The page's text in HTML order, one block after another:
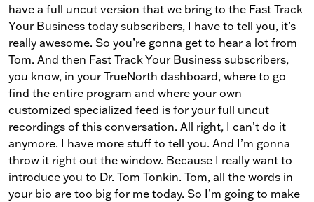
have a full uncut version that we bring to the Fast Track
Your Business today subscribers, I have to tell you, it’s
really awesome. So you’re gonna get to hear a lot from
Tom. And then Fast Track Your Business subscribers,
you know, in your TrueNorth dashboard, where to go
find the entire program and where your own
customized specialized feed is for your full uncut
recordings of this conversation. All right, I can’t do it
anymore. I have more stuff to tell you. And I’m gonna
throw it right out the window. Because I really want to
introduce you to Dr. Tom Tonkin. Tom, all the words in
your bio are too big for me today. So I’m going to make